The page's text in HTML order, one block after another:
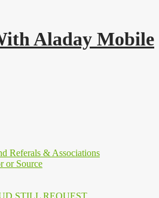
Aladay Mobile
Referals & Associations
or Source
STILL REQUEST